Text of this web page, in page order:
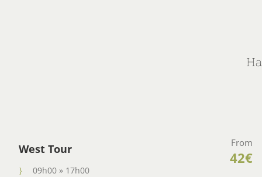
West Tour From
42€
09h00 » 17h00